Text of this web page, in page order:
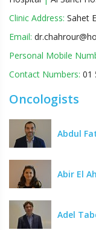
Clinic Address: Sahet
Email:
Personal Mobile
Contact Numbers: 01
Oncologists
Abdul
Abir El
Adel